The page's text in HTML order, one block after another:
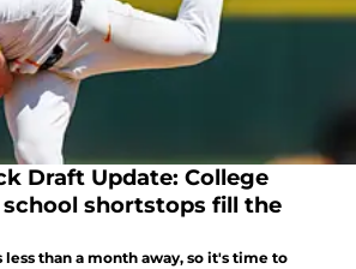
Draft Update: College
shortstops fill the
less than a month away, so it's time to